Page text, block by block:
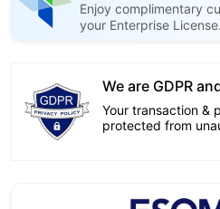
Enjoy complimentary
your Enterprise License.
We are GDPR
Your transaction &
protected from